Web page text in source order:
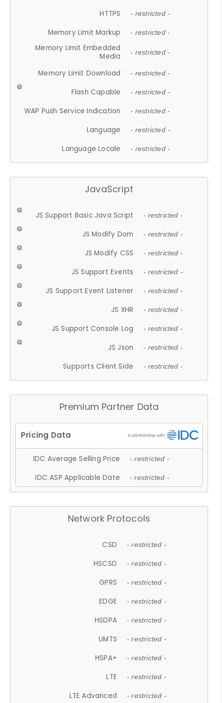
HTTPS - restricted -
Memory Limit Markup - restricted -
Memory Limit Embedded
Media
- restricted -
Memory Limit Download - restricted -
Flash Capable - restricted -
WAP Push Service Indication - restricted -
Language - restricted -
Language Locale - restricted -
JavaScript
JS Support Basic Java Script - restricted -
JS Modify Dom - restricted -
JS Modify CSS - restricted -
JS Support Events - restricted -
JS Support Event Listener - restricted -
JS XHR - restricted -
JS Support Console Log - restricted -
JS Json - restricted -
Supports Client Side - restricted -
Premium Partner Data
IDC Average Selling Price - restricted -
IDC ASP Applicable Date - restricted -
Network Protocols
CSD - restricted -
HSCSD - restricted -
GPRS - restricted -
EDGE - restricted -
HSDPA - restricted -
UMTS - restricted -
HSPA+ - restricted -
LTE - restricted -
LTE Advanced - restricted -